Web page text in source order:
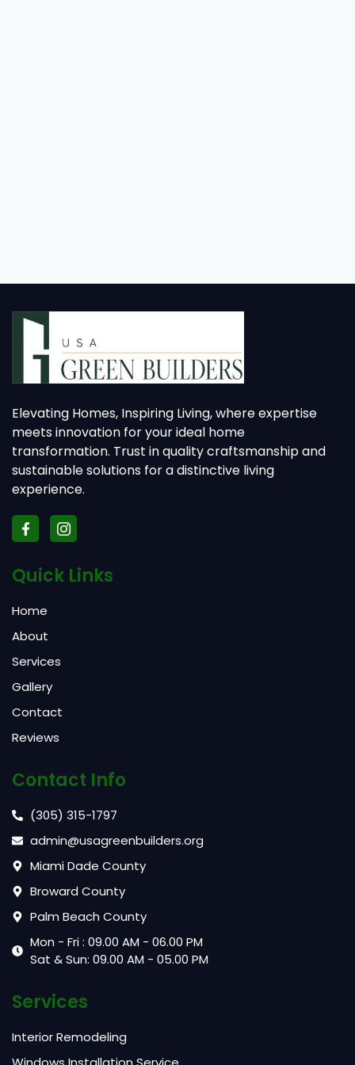
Elevating Homes, Inspiring Living, where expertise
meets innovation for your ideal home
transformation. Trust in quality craftsmanship and
sustainable solutions for a distinctive living
experience.
Quick Links
Home
About
Services
Gallery
Contact
Reviews
Contact Info
(305) 315-1797
admin@usagreenbuilders.org
Miami Dade County
Broward County
Palm Beach County
Mon - Fri : 09.00 AM - 06.00 PM
Sat & Sun: 09.00 AM - 05.00 PM
Services
Interior Remodeling